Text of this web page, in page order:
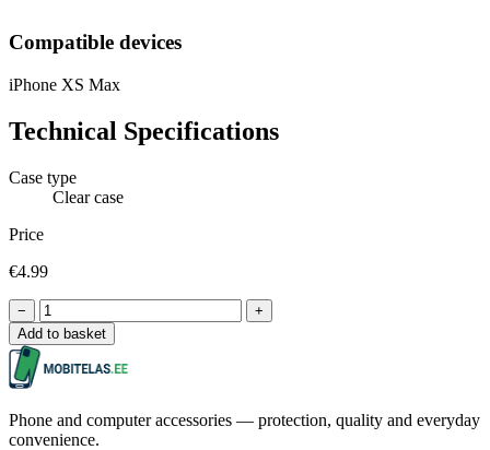
Compatible devices
iPhone XS Max
Technical Specifications
Case type
Clear case
Price
€4.99
−
+
Add to basket
Phone and computer accessories — protection, quality and everyday
convenience.